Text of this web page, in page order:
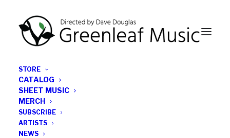
STORE
CATALOG
SHEET MUSIC
MERCH
SUBSCRIBE
ARTISTS
NEWS